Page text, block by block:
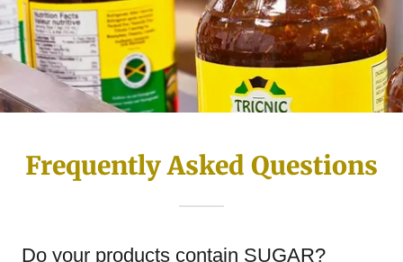
Frequently Asked Questions
Do your products contain SUGAR?